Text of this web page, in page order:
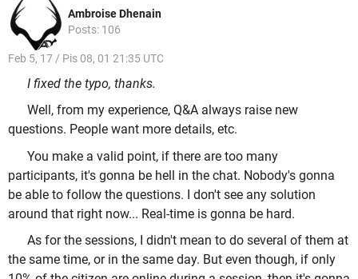
Ambroise Dhenain
Posts: 106
Feb 5, 17 / Pis 08, 01 21:35 UTC
I fixed the typo, thanks.
Well, from my experience, Q&A always raise new
questions. People want more details, etc.
You make a valid point, if there are too many
participants, it's gonna be hell in the chat. Nobody's gonna
be able to follow the questions. I don't see any solution
around that right now... Real-time is gonna be hard.
As for the sessions, I didn't mean to do several of them at
the same time, or in the same day. But even though, if only